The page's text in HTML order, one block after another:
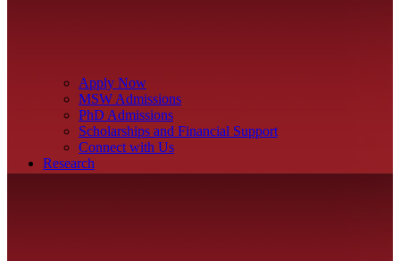
Apply Now
MSW Admissions
PhD Admissions
Scholarships and Financial Support
Connect with Us
Research